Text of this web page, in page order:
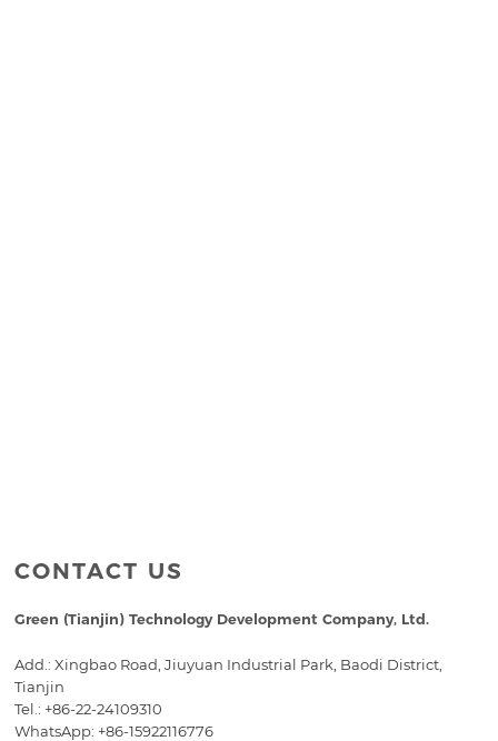
CONTACT US
Green (Tianjin) Technology Development Company, Ltd.
Add.: Xingbao Road, Jiuyuan Industrial Park, Baodi District,
Tianjin
Tel.: +86-22-24109310
WhatsApp: +86-15922116776